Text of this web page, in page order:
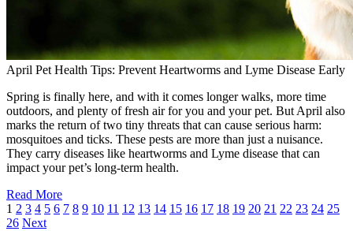
April Pet Health Tips: Prevent Heartworms and Lyme Disease Early
Spring is finally here, and with it comes longer walks, more time
outdoors, and plenty of fresh air for you and your pet. But April also
marks the return of two tiny threats that can cause serious harm:
mosquitoes and ticks. These pests are more than just a nuisance.
They carry diseases like heartworms and Lyme disease that can
impact your pet’s long-term health.
Read More
1 2 3 4 5 6 7 8 9 10 11 12 13 14 15 16 17 18 19 20 21 22 23 24 25
26 Next